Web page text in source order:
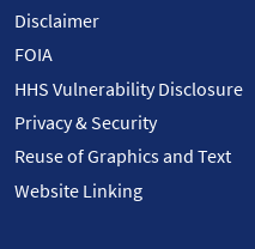
Disclaimer
FOIA
HHS Vulnerability Disclosure
Privacy & Security
Reuse of Graphics and Text
Website Linking